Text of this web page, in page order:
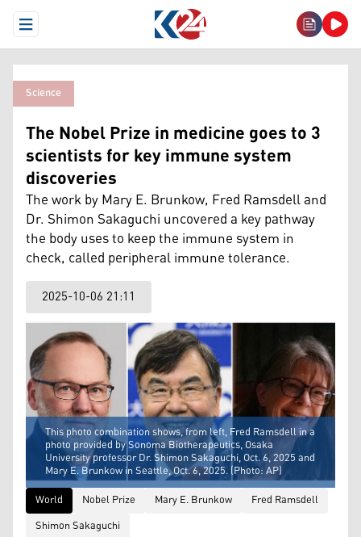
Open Menu
Science
The Nobel Prize in medicine goes to 3
scientists for key immune system
discoveries
The work by Mary E. Brunkow, Fred Ramsdell and
Dr. Shimon Sakaguchi uncovered a key pathway
the body uses to keep the immune system in
check, called peripheral immune tolerance.
2025-10-06 21:11
This photo combination shows, from left, Fred Ramsdell in a
photo provided by Sonoma Biotherapeutics, Osaka
University professor Dr. Shimon Sakaguchi, Oct. 6, 2025 and
Mary E. Brunkow in Seattle, Oct. 6, 2025. (Photo: AP)
World
Nobel Prize Mary E. Brunkow
Fred Ramsdell
Shimon Sakaguchi